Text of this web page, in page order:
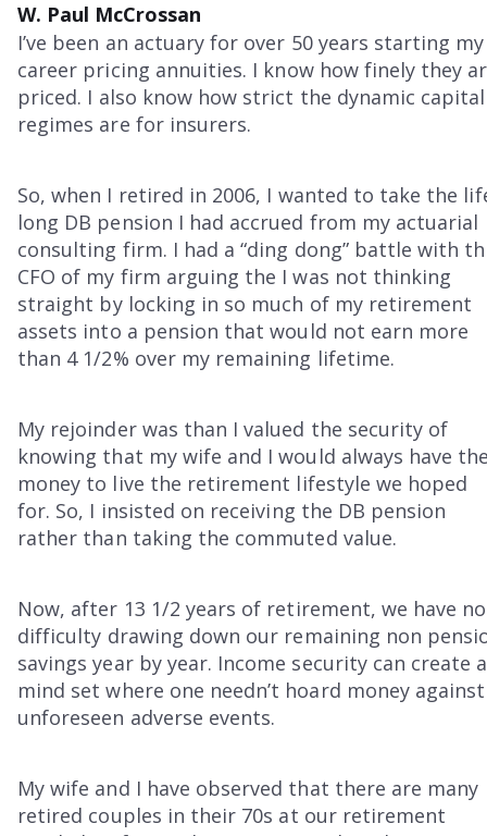
W. Paul McCrossan
I’ve been an actuary for over 50 years starting my
career pricing annuities. I know how finely they
priced. I also know how strict the dynamic capital
regimes are for insurers.
So, when I retired in 2006, I wanted to take the
long DB pension I had accrued from my actuarial
consulting firm. I had a “ding dong” battle with
CFO of my firm arguing the I was not thinking
straight by locking in so much of my retirement
assets into a pension that would not earn more
than 4 1/2% over my remaining lifetime.
My rejoinder was than I valued the security of
knowing that my wife and I would always have
money to live the retirement lifestyle we hoped
for. So, I insisted on receiving the DB pension
rather than taking the commuted value.
Now, after 13 1/2 years of retirement, we have no
difficulty drawing down our remaining non
savings year by year. Income security can create a
mind set where one needn’t hoard money against
unforeseen adverse events.
My wife and I have observed that there are many
retired couples in their 70s at our retirement